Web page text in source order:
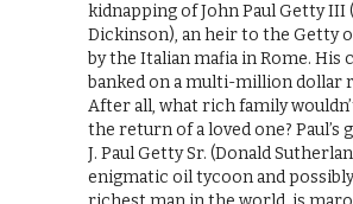
kidnapping of John Paul Getty III
Dickinson), an heir to the Getty
by the Italian mafia in Rome. His
banked on a multi-million dollar
After all, what rich family
the return of a loved one? Paul’s
J. Paul Getty Sr. (Donald
enigmatic oil tycoon and